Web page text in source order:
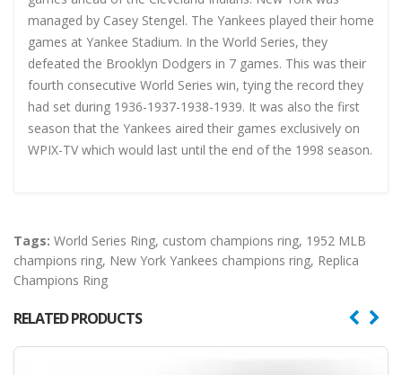
managed by Casey Stengel. The Yankees played their home
games at Yankee Stadium. In the World Series, they
defeated the Brooklyn Dodgers in 7 games. This was their
fourth consecutive World Series win, tying the record they
had set during 1936-1937-1938-1939. It was also the first
season that the Yankees aired their games exclusively on
WPIX-TV which would last until the end of the 1998 season.
Tags: World Series Ring, custom champions ring, 1952 MLB
champions ring, New York Yankees champions ring, Replica
Champions Ring
RELATED PRODUCTS